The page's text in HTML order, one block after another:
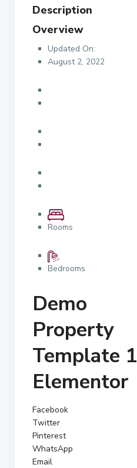
Description
Overview
Updated On:
August 2, 2022
Rooms
Bedrooms
Demo
Property
Template 1
Elementor
Facebook
Twitter
Pinterest
WhatsApp
Email